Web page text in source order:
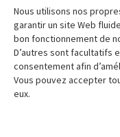
Ressources
Articles
Social
Media
Global
FR
Nous utilisons nos
garantir un site Web
bon fonctionnement de
D’autres sont facultatifs
consentement afin
Vous pouvez accepter
eux.